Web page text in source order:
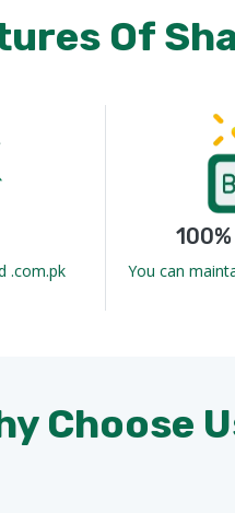
Of
.com.pk
You can
Choose